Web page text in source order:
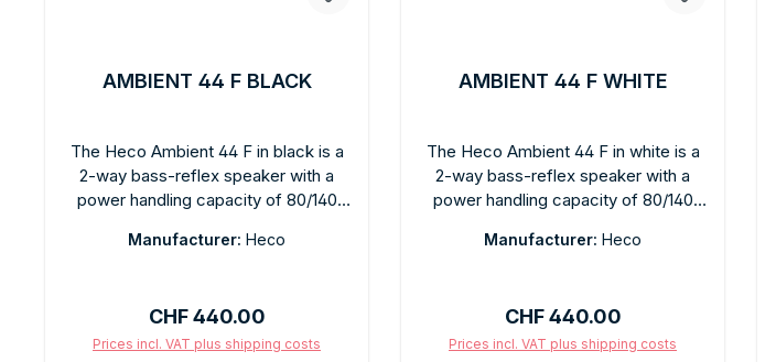
AMBIENT 44 F BLACK
The Heco Ambient 44 F in black is a
2-way bass-reflex speaker with a
power handling capacity of 80/140
Larger than the 22F for deeper bass
theater. The matte black design fits
into any modern living space. Easy
Manufacturer: Heco
Regular price:
CHF 440.00
Prices incl. VAT plus shipping costs
AMBIENT 44 F WHITE
The Heco Ambient 44 F in white is a
2-way bass-reflex speaker with a
power handling capacity of 80/140
has a larger cone area than the 22F,
stereo and home theater. The matte
white finish blends harmoniously into
Manufacturer: Heco
Regular price:
CHF 440.00
Prices incl. VAT plus shipping costs